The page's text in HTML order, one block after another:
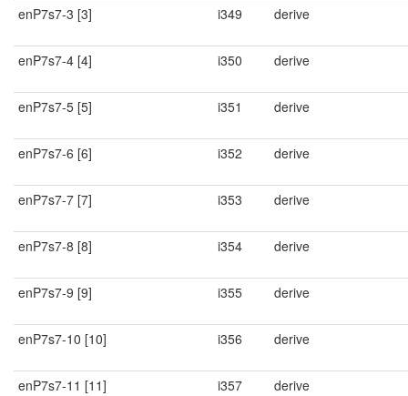
enP7s7-3 [3] i349 derive
enP7s7-4 [4] i350 derive
enP7s7-5 [5] i351 derive
enP7s7-6 [6] i352 derive
enP7s7-7 [7] i353 derive
enP7s7-8 [8] i354 derive
enP7s7-9 [9] i355 derive
enP7s7-10 [10] i356 derive
enP7s7-11 [11] i357 derive